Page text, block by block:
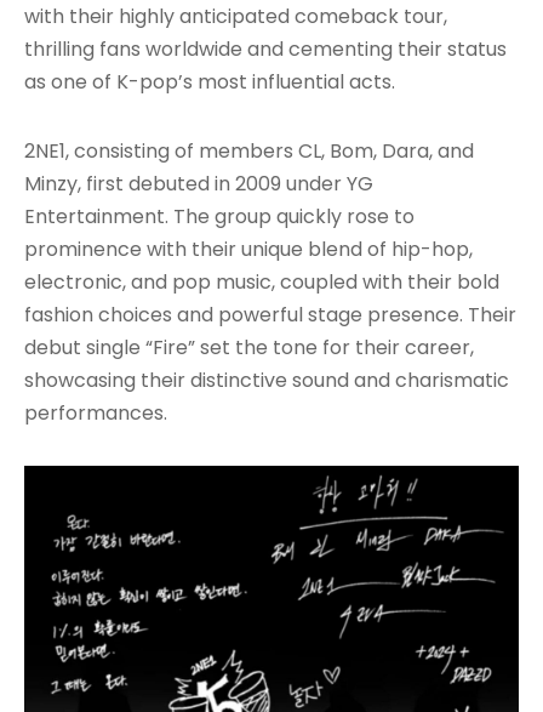
with their highly anticipated comeback tour,
thrilling fans worldwide and cementing their status
as one of K-pop’s most influential acts.
2NE1, consisting of members CL, Bom, Dara, and
Minzy, first debuted in 2009 under YG
Entertainment. The group quickly rose to
prominence with their unique blend of hip-hop,
electronic, and pop music, coupled with their bold
fashion choices and powerful stage presence. Their
debut single “Fire” set the tone for their career,
showcasing their distinctive sound and charismatic
performances.